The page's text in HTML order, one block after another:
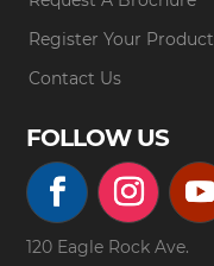
Register Your Product
Contact Us
FOLLOW US
120 Eagle Rock Ave.